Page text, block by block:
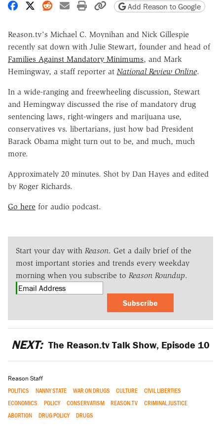
Share on Facebook
Share on X
Share on Reddit
Share by email
Print friendly version
Copy page URL
Add Reason to Google
Reason.tv's Michael C. Moynihan and Nick Gillespie
recently sat down with Julie Stewart, founder and head of
Families Against Mandatory Minimums, and Mark
Hemingway, a staff reporter at National Review Online.
In a wide-ranging and freewheeling discussion, Stewart
and Hemingway discussed the rise of mandatory drug
sentencing laws, right-wingers and marijuana use,
conservatives vs. libertarians, just how bad President
Barack Obama might turn out to be, and much, much
more.
Approximately 20 minutes. Shot by Dan Hayes and edited
by Roger Richards.
Go here for audio podcast.
Start your day with Reason. Get a daily brief of the
most important stories and trends every weekday
morning when you subscribe to Reason Roundup.
Subscribe
NEXT: The Reason.tv Talk Show, Episode 10
Reason Staff
POLITICS NANNY STATE WAR ON DRUGS CULTURE
CIVIL LIBERTIES
ECONOMICS
POLICY CONSERVATISM REASON.TV
CRIMINAL JUSTICE
ABORTION
DRUG POLICY DRUGS